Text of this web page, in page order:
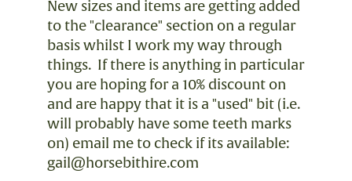
New sizes and items are getting added
to the "clearance" section on a regular
basis whilst I work my way through
things. If there is anything in particular
you are hoping for a 10% discount on
and are happy that it is a "used" bit (i.e.
will probably have some teeth marks
on) email me to check if its available:
gail@horsebithire.com